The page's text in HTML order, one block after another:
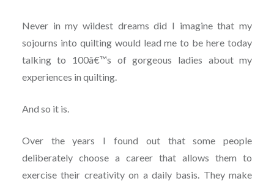
Never in my wildest dreams did I imagine that my
sojourns into quilting would lead me to be here today
talking to 100â€™s of gorgeous ladies about my
experiences in quilting.
And so it is.
Over the years I found out that some people
deliberately choose a career that allows them to
exercise their creativity on a daily basis. They make